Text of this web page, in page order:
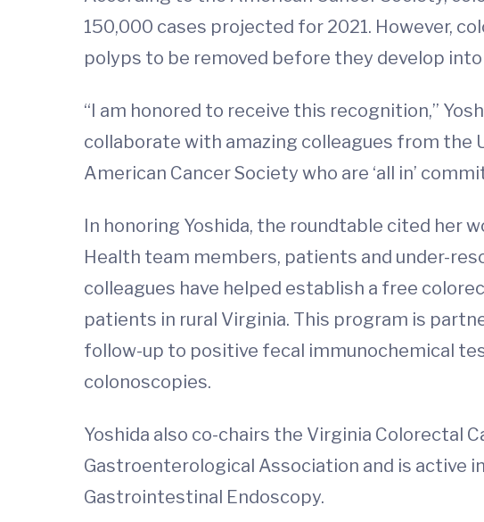
150,000 cases projected for 2021. However,
polyps to be removed before they develop
“I am honored to receive this recognition,”
collaborate with amazing colleagues from the
American Cancer Society who are ‘all in’
In honoring Yoshida, the roundtable cited her
Health team members, patients and under-
colleagues have helped establish a free
patients in rural Virginia. This program is
follow-up to positive fecal immunochemical
colonoscopies.
Yoshida also co-chairs the Virginia Colorectal
Gastroenterological Association and is active
Gastrointestinal Endoscopy.